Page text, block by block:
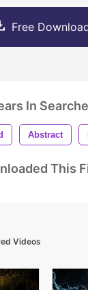
Free
In
Abstract
This
Videos